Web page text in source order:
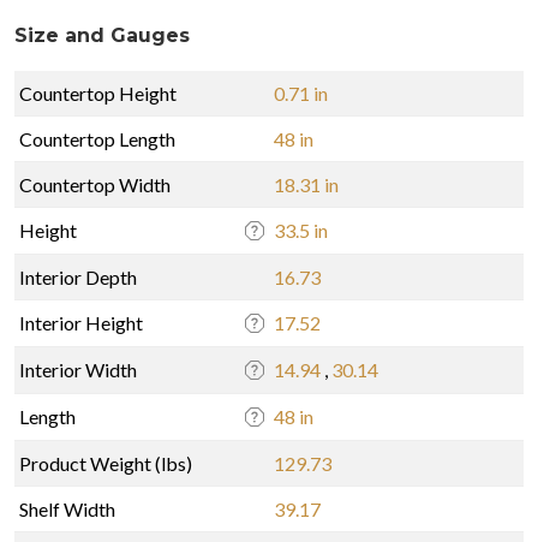
Size and Gauges
Countertop Height
0.71 in
Countertop Length
48 in
Countertop Width
18.31 in
Height
33.5 in
Interior Depth
16.73
Interior Height
17.52
Interior Width 14.94 , 30.14
Length 48 in
Product Weight (lbs)
129.73
Shelf Width
39.17